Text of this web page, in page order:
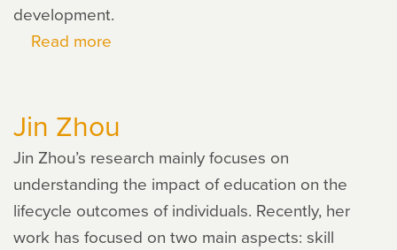
development.
Read more
Jin Zhou
Jin Zhou’s research mainly focuses on
understanding the impact of education on the
lifecycle outcomes of individuals. Recently, her
work has focused on two main aspects: skill